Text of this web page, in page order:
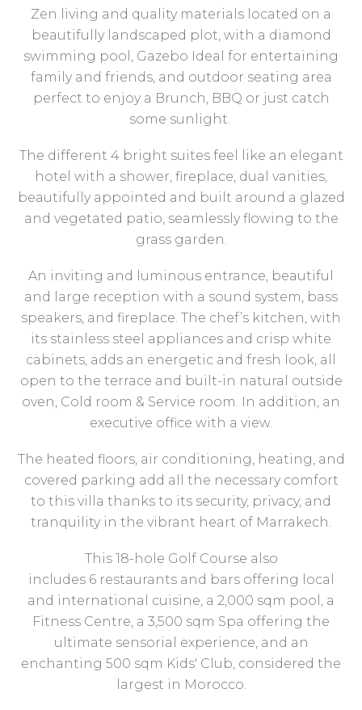
Zen living and quality materials located on a
beautifully landscaped plot, with a diamond
swimming pool, Gazebo Ideal for entertaining
family and friends, and outdoor seating area
perfect to enjoy a Brunch, BBQ or just catch
some sunlight.
The different 4 bright suites feel like an elegant
hotel with a shower, fireplace, dual vanities,
beautifully appointed and built around a glazed
and vegetated patio, seamlessly flowing to the
grass garden.
An inviting and luminous entrance, beautiful
and large reception with a sound system, bass
speakers, and fireplace. The chef’s kitchen, with
its stainless steel appliances and crisp white
cabinets, adds an energetic and fresh look, all
open to the terrace and built-in natural outside
oven, Cold room & Service room. In addition, an
executive office with a view.
The heated floors, air conditioning, heating, and
covered parking add all the necessary comfort
to this villa thanks to its security, privacy, and
tranquility in the vibrant heart of Marrakech.
This 18-hole Golf Course also
includes 6 restaurants and bars offering local
and international cuisine, a 2,000 sqm pool, a
Fitness Centre, a 3,500 sqm Spa offering the
ultimate sensorial experience, and an
enchanting 500 sqm Kids' Club, considered the
largest in Morocco.